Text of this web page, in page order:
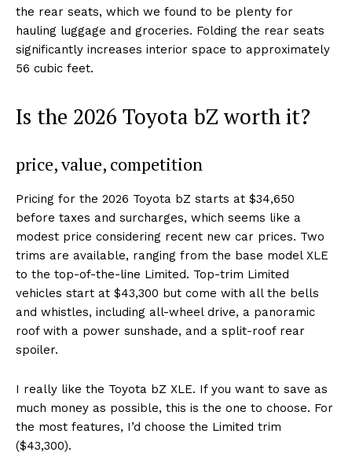
the rear seats, which we found to be plenty for
hauling luggage and groceries. Folding the rear seats
significantly increases interior space to approximately
56 cubic feet.
Is the 2026 Toyota bZ worth it?
price, value, competition
Pricing for the 2026 Toyota bZ starts at $34,650
before taxes and surcharges, which seems like a
modest price considering recent new car prices. Two
trims are available, ranging from the base model XLE
to the top-of-the-line Limited. Top-trim Limited
vehicles start at $43,300 but come with all the bells
and whistles, including all-wheel drive, a panoramic
roof with a power sunshade, and a split-roof rear
spoiler.
I really like the Toyota bZ XLE. If you want to save as
much money as possible, this is the one to choose. For
the most features, I’d choose the Limited trim
($43,300).